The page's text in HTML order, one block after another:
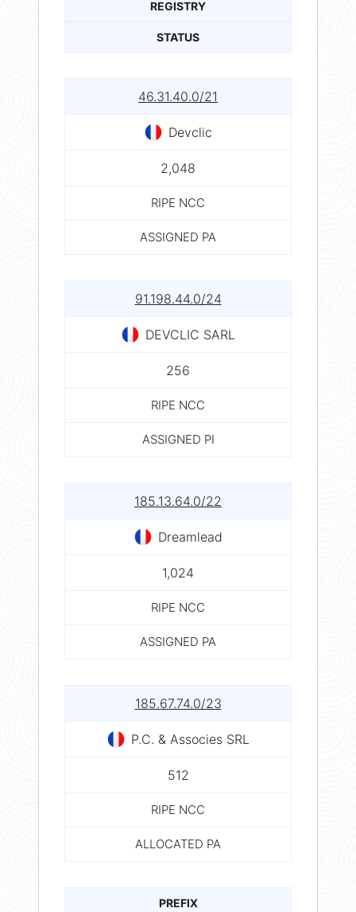
REGISTRY
STATUS
46.31.40.0/21
Devclic
2,048
RIPE NCC
ASSIGNED PA
91.198.44.0/24
DEVCLIC SARL
256
RIPE NCC
ASSIGNED PI
185.13.64.0/22
Dreamlead
1,024
RIPE NCC
ASSIGNED PA
185.67.74.0/23
P.C. & Associes SRL
512
RIPE NCC
ALLOCATED PA
PREFIX